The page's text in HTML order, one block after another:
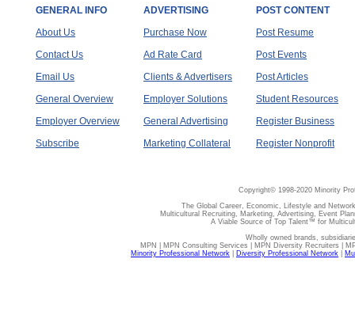
GENERAL INFO
About Us
Contact Us
Email Us
General Overview
Employer Overview
Subscribe
ADVERTISING
Purchase Now
Ad Rate Card
Clients & Advertisers
Employer Solutions
General Advertising
Marketing Collateral
POST CONTENT
Post Resume
Post Events
Post Articles
Student Resources
Register Business
Register Nonprofit
Copyright© 1998-2020 Minority
The Global Career, Economic, Lifestyle and
Multicultural Recruiting, Marketing, Advertising, Event
A Viable Source of Top Talent™ for
Wholly owned brands,
MPN | MPN Consulting Services | MPN Diversity Recruiters |
Minority Professional Network
Diversity Professional Network